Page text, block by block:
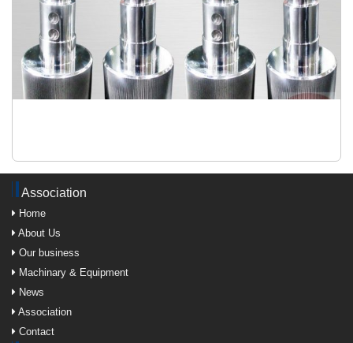
Association
Home
About Us
Our business
Machinary & Equipment
News
Association
Contact